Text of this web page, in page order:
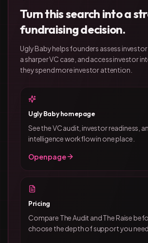
Turn this search into a
fundraising decision.
Ugly Baby helps founders assess
a sharper VC case, and access investor
they spend more investor attention.
Ugly Baby homepage
See the VC audit, investor readiness,
intelligence workflow in one place.
Open page
Pricing
Compare The Audit and The Raise
choose the depth of support you need.